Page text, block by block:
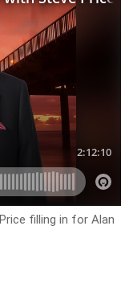
filling in for Alan